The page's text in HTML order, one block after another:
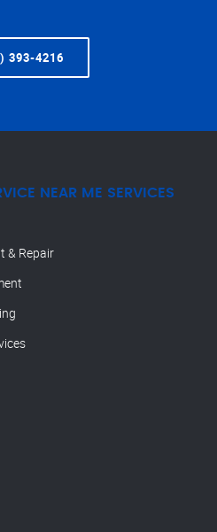
393-4216
NEAR ME SERVICES
& Repair